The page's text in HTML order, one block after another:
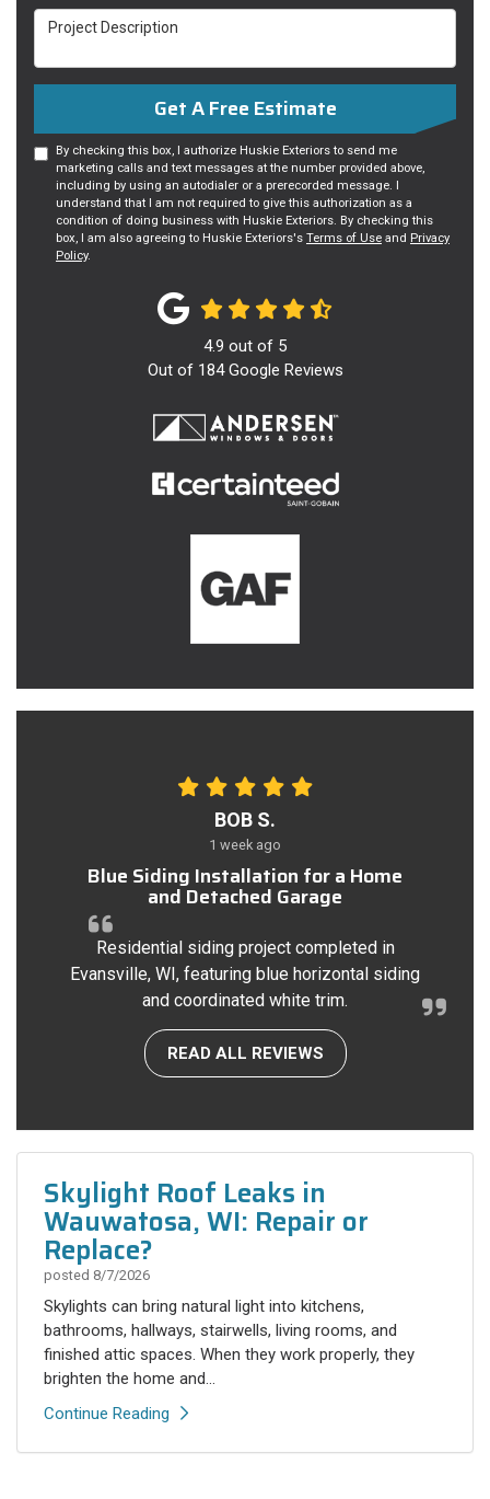
Project Description
Get A Free Estimate
By checking this box, I authorize Huskie Exteriors to send me
marketing calls and text messages at the number provided above,
including by using an autodialer or a prerecorded message. I
understand that I am not required to give this authorization as a
condition of doing business with Huskie Exteriors. By checking this
box, I am also agreeing to Huskie Exteriors's Terms of Use and Privacy
Policy.
4.9 out of 5
Out of 184Google Reviews
BOB S.
1 week ago
Blue Siding Installation for a Home
and Detached Garage
Residential siding project completed in
Evansville, WI, featuring blue horizontal siding
and coordinated white trim.
READ ALL REVIEWS
Skylight Roof Leaks in
Wauwatosa, WI: Repair or
Replace?
posted 8/7/2026
Skylights can bring natural light into kitchens,
bathrooms, hallways, stairwells, living rooms, and
finished attic spaces. When they work properly, they
brighten the home and...
Continue Reading